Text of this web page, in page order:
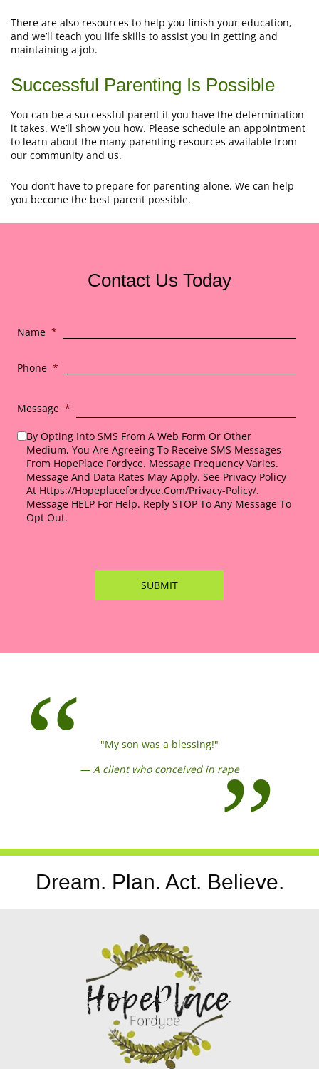
There are also resources to help you finish your education,
and we’ll teach you life skills to assist you in getting and
maintaining a job.
Successful Parenting Is Possible
You can be a successful parent if you have the determination
it takes. We’ll show you how. Please schedule an appointment
to learn about the many parenting resources available from
our community and us.
You don’t have to prepare for parenting alone. We can help
you become the best parent possible.
Contact Us Today
Name *
Phone *
Message *
By Opting Into SMS From A Web Form Or Other
Medium, You Are Agreeing To Receive SMS Messages
From HopePlace Fordyce. Message Frequency Varies.
Message And Data Rates May Apply. See Privacy Policy
At Https://hopeplacefordyce.com/privacy-Policy/.
Message HELP For Help. Reply STOP To Any Message To
Opt Out.
"My son was a blessing!"
— A client who conceived in rape
Dream. Plan. Act. Believe.